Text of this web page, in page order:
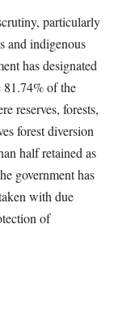
particularly
and indigenous
has designated
81.74% of the
reserves, forests,
forest diversion
half retained as
government has
with due
of